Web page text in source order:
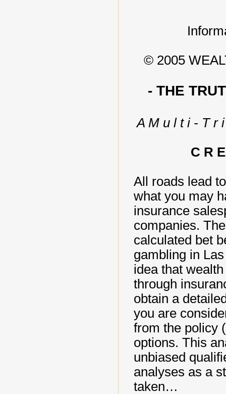
© 2005
- THE
A M u l t i - T r
C R
All roads lead
what you may
insurance
companies.
calculated bet
gambling in
idea that
through
obtain a
you are
from the policy
options. This
unbiased
analyses as a
taken…